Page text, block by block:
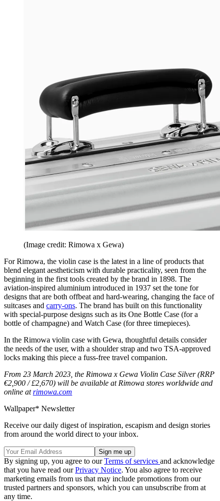
(Image credit: Rimowa x Gewa)
For Rimowa, the violin case is the latest in a line of products that
blend elegant aestheticism with durable practicality, seen from the
beginning in the first tools created by the brand in 1898. The
aviation-inspired aluminium introduced in 1937 set the tone for
designs that are both offbeat and hard-wearing, changing the face of
suitcases and carry-ons. The brand has built on this functionality
with special-purpose designs such as its One Bottle Case (for a
bottle of champagne) and Watch Case (for three timepieces).
In the Rimowa violin case with Gewa, thoughtful details consider
the needs of the user, with a shoulder strap and two TSA-approved
locks making this piece a fuss-free travel companion.
From 23 March 2023, the Rimowa x Gewa Violin Case Silver (RRP
€2,900 / £2,670) will be available at Rimowa stores worldwide and
online atrimowa.com
Wallpaper* Newsletter
Receive our daily digest of inspiration, escapism and design stories
from around the world direct to your inbox.
By signing up, you agree to ourTerms of services and acknowledge
that you have read ourPrivacy Notice. You also agree to receive
marketing emails from us that may include promotions from our
trusted partners and sponsors, which you can unsubscribe from at
any time.